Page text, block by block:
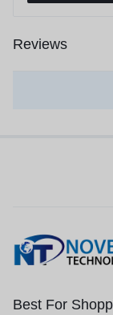
Reviews
Best For